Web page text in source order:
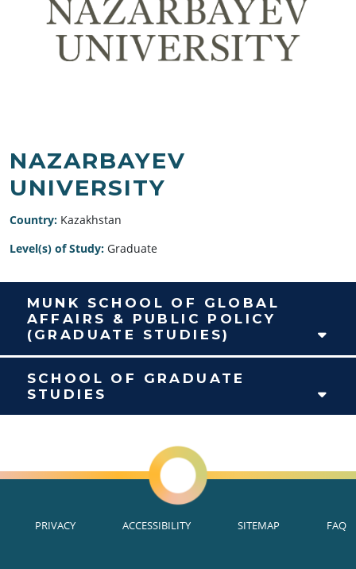
NAZARBAYEV
UNIVERSITY
Country: Kazakhstan
Level(s) of Study: Graduate
MUNK SCHOOL OF GLOBAL
AFFAIRS & PUBLIC POLICY
(GRADUATE STUDIES)
SCHOOL OF GRADUATE
STUDIES
PRIVACY ACCESSIBILITY SITEMAP FAQ